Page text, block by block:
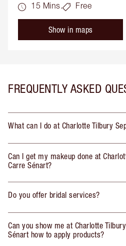
15 Mins.
Free
Show in maps
FREQUENTLY ASKED
What can I do at Charlotte Tilbury
Can I get my makeup done at
Carre Sénart?
Do you offer bridal services?
Can you show me at Charlotte
Sénart how to apply products?